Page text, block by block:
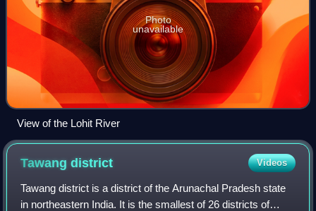
Photo
unavailable
View of the Lohit River
Tawangdistrict Videos
Tawang district is a district of the Arunachal Pradesh state
in northeastern India. It is the smallest of 26 districts of